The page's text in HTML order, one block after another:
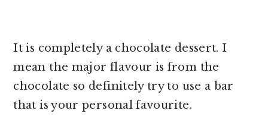
It is completely a chocolate dessert. I
mean the major flavour is from the
chocolate so definitely try to use a bar
that is your personal favourite.